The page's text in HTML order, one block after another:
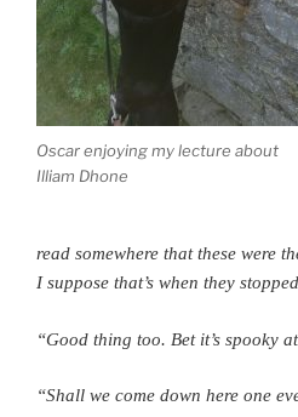
Oscar enjoying my lecture about
Illiam Dhone
read somewhere that these were
I suppose that’s when they
“Good thing too. Bet it’s spooky
“Shall we come down here one